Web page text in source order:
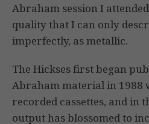
Abraham session I
quality that I can only
imperfectly, as metallic.
The Hickses first began
Abraham material in 1988
recorded cassettes, and in
output has blossomed to